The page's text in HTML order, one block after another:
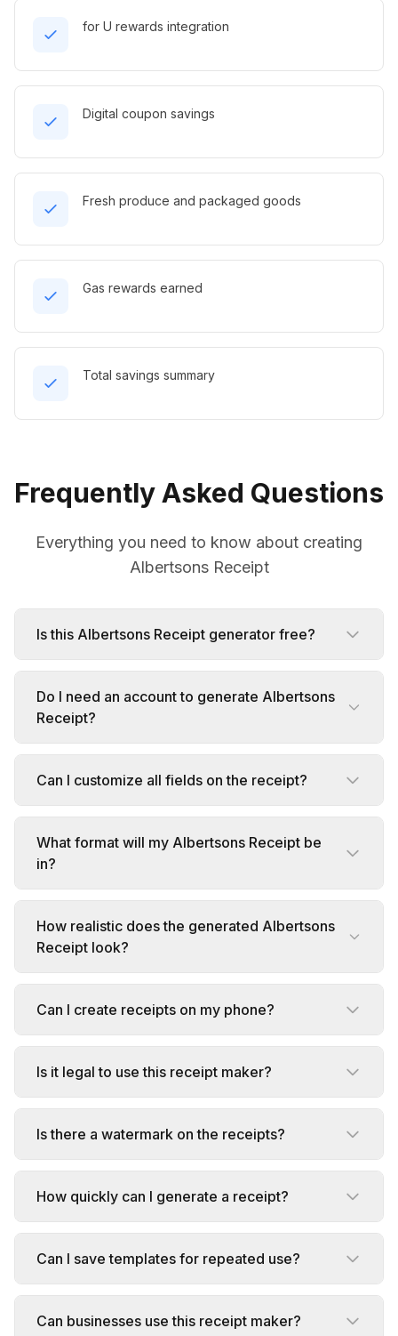
for U rewards integration
Digital coupon savings
Fresh produce and packaged goods
Gas rewards earned
Total savings summary
Frequently Asked Questions
Everything you need to know about creating
Albertsons Receipt
Is this Albertsons Receipt generator free?
Do I need an account to generate Albertsons
Receipt?
Can I customize all fields on the receipt?
What format will my Albertsons Receipt be
in?
How realistic does the generated Albertsons
Receipt look?
Can I create receipts on my phone?
Is it legal to use this receipt maker?
Is there a watermark on the receipts?
How quickly can I generate a receipt?
Can I save templates for repeated use?
Can businesses use this receipt maker?